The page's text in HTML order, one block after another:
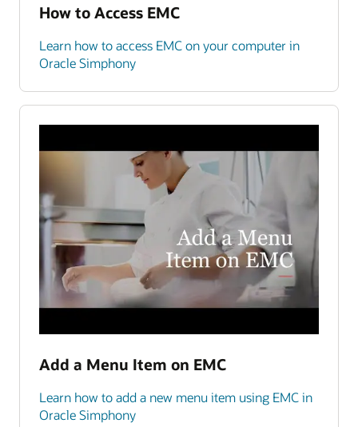
How to Access EMC
Learn how to access EMC on your computer in
Oracle Simphony
Add a Menu Item on EMC
Learn how to add a new menu item using EMC in
Oracle Simphony